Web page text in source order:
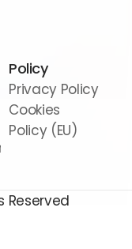
Policy
Privacy Policy
Cookies
Policy (EU)
Reserved